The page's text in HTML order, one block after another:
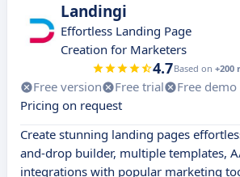
Landingi
Effortless Landing Page
Creation for Marketers
4.7Based on +200
Free version Free trial
Free demo
Pricing on request
Create stunning landing pages
and-drop builder, multiple templates,
integrations with popular marketing